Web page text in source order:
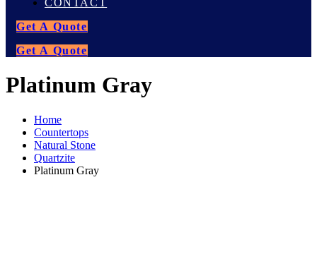
CONTACT
Get A Quote
Get A Quote
Platinum Gray
Home
Countertops
Natural Stone
Quartzite
Platinum Gray